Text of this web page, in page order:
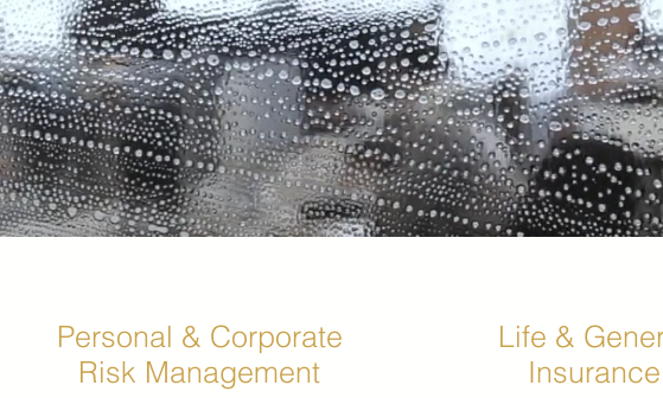
Personal & Corporate
Risk Management
Life &
Insurance